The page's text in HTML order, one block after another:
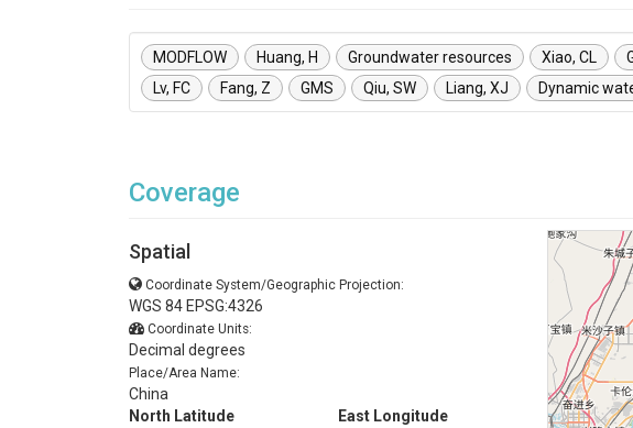
MODFLOW Huang, H Groundwater resources Xiao, CL
Lv, FC
Fang, Z GMS Qiu, SW Liang, XJ Dynamic
Coverage
Spatial
Coordinate System/Geographic Projection:
WGS 84 EPSG:4326
Coordinate Units:
Decimal degrees
Place/Area Name:
China
North Latitude
East Longitude